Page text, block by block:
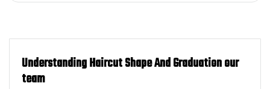
Understanding Haircut Shape And Graduation our
team